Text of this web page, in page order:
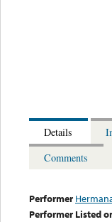
Details
Comments
Performer
Performer Listed